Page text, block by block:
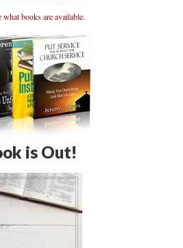
books are available.
is Out!